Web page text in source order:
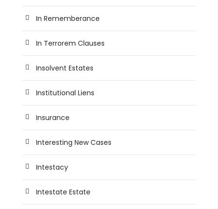
In Rememberance
In Terrorem Clauses
Insolvent Estates
Institutional Liens
Insurance
Interesting New Cases
Intestacy
Intestate Estate